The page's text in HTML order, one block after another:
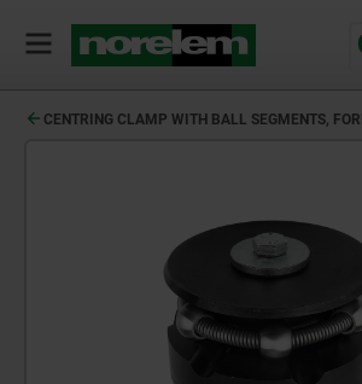
CENTRING CLAMP WITH BALL SEGMENTS,